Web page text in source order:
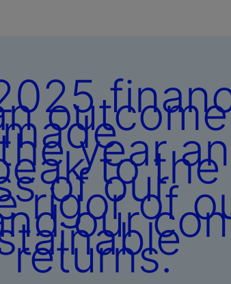
year
to the
of our
rigor of
our
returns.